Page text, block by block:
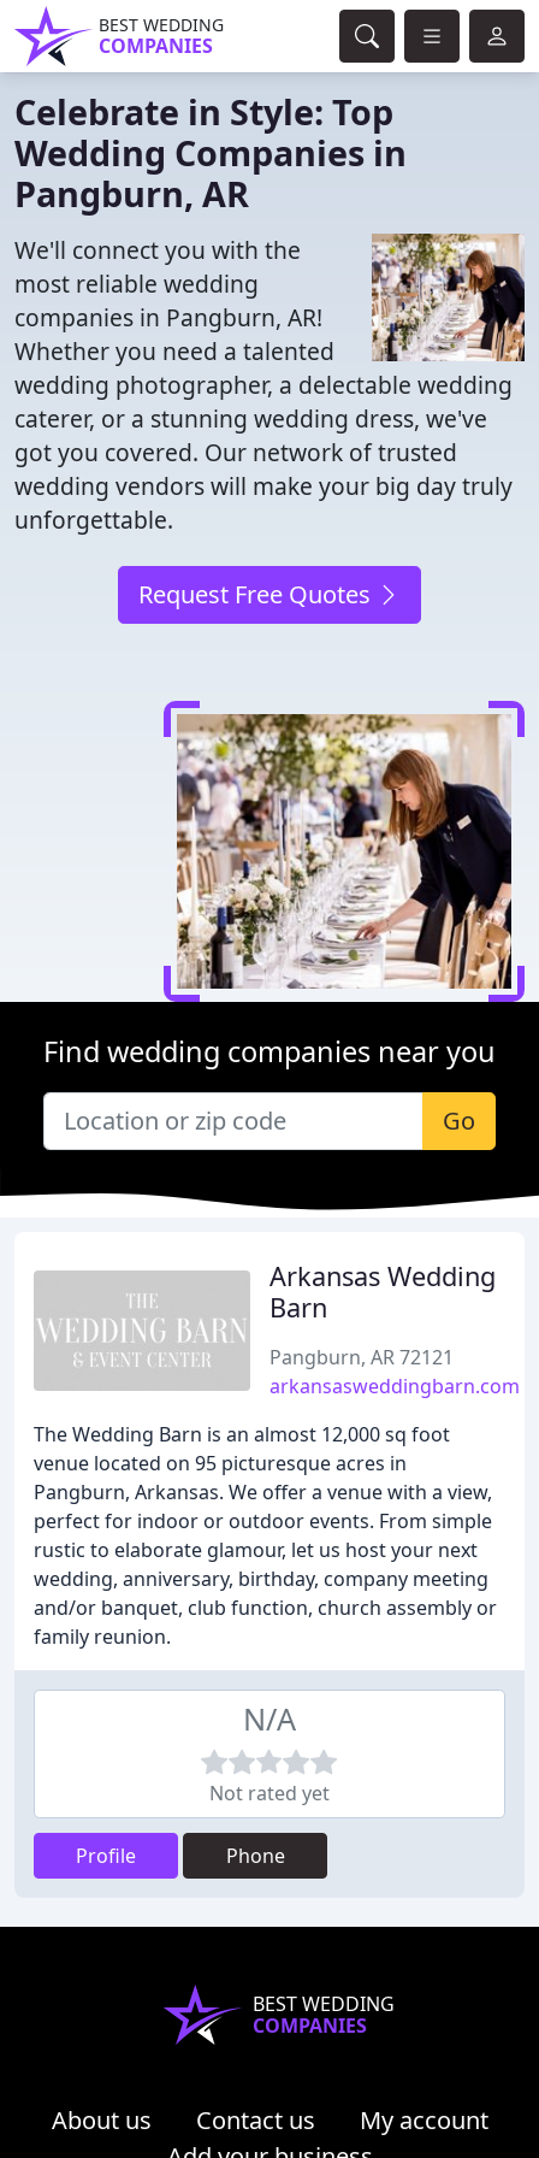
BEST WEDDING
COMPANIES
Celebrate in Style: Top
Wedding Companies in
Pangburn, AR
We'll connect you with the
most reliable wedding
companies in Pangburn, AR!
Whether you need a talented
wedding photographer, a delectable wedding
caterer, or a stunning wedding dress, we've
got you covered. Our network of trusted
wedding vendors will make your big day truly
unforgettable.
Request Free Quotes
Find wedding companies near you
Go
Arkansas Wedding
Barn
Pangburn, AR 72121
arkansasweddingbarn.com
The Wedding Barn is an almost 12,000 sq foot
venue located on 95 picturesque acres in
Pangburn, Arkansas. We offer a venue with a view,
perfect for indoor or outdoor events. From simple
rustic to elaborate glamour, let us host your next
wedding, anniversary, birthday, company meeting
and/or banquet, club function, church assembly or
family reunion.
N/A
Not rated yet
Profile Phone
BEST WEDDING
COMPANIES
About us Contact us
My account